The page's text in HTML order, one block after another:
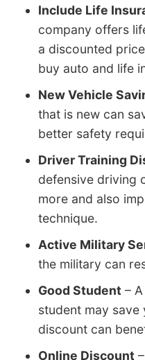
Include Life
company offers
a discounted
buy auto and life
New Vehicle
that is new can
better safety
Driver Training
defensive driving
more and also
technique.
Active Military
the military can
Good Student –
student may save
discount can
Online Discount